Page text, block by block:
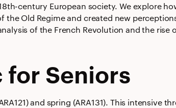
century European society. We explore
Old Regime and created new
of the French Revolution and the rise
Seniors
and spring (ARA131). This intensive